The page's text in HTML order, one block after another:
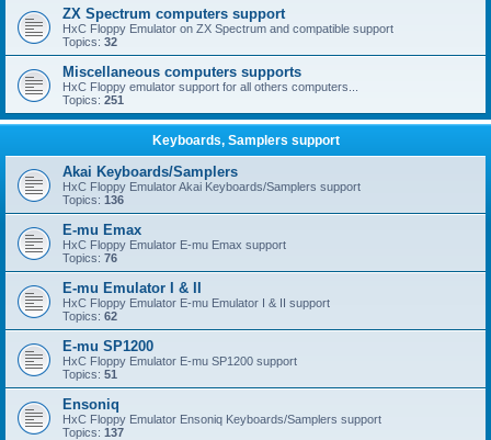
ZX Spectrum computers support
HxC Floppy Emulator on ZX Spectrum and compatible support
Topics: 32
Miscellaneous computers supports
HxC Floppy emulator support for all others computers...
Topics: 251
Keyboards, Samplers support
Akai Keyboards/Samplers
HxC Floppy Emulator Akai Keyboards/Samplers support
Topics: 136
E-mu Emax
HxC Floppy Emulator E-mu Emax support
Topics: 76
E-mu Emulator I & II
HxC Floppy Emulator E-mu Emulator I & II support
Topics: 62
E-mu SP1200
HxC Floppy Emulator E-mu SP1200 support
Topics: 51
Ensoniq
HxC Floppy Emulator Ensoniq Keyboards/Samplers support
Topics: 137